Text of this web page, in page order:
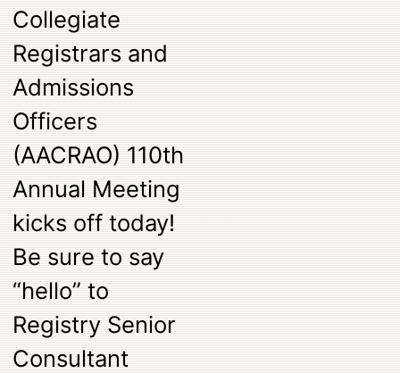
Collegiate
Registrars and
Admissions
Officers
(AACRAO) 110th
Annual Meeting
kicks off today!
Be sure to say
“hello” to
Registry Senior
Consultant